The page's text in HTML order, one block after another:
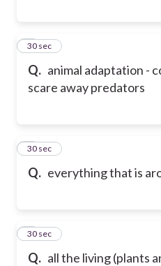
Q. animal adaptation -
scare away predators
2
30 sec
Q. everything that is
3
30 sec
Q. all the living (plants
4
30 sec